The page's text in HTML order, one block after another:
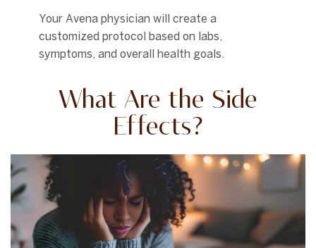
Your Avena physician will create a
customized protocol based on labs,
symptoms, and overall health goals.
What Are the Side
Effects?